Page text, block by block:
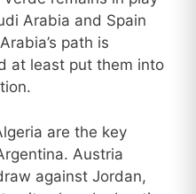
Arabia and Spain
path is
at least put them into
are the key
Austria
against Jordan,